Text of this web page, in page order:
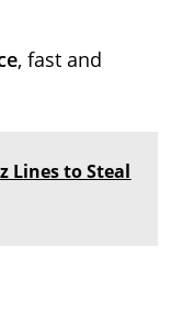
, fast and
Lines to Steal